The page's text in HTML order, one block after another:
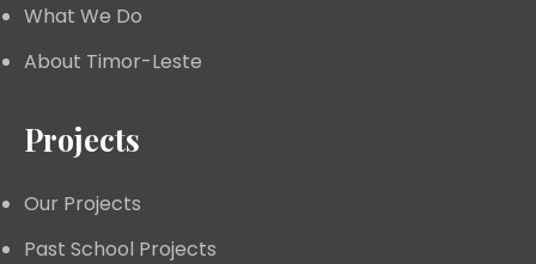
What We Do
About Timor-Leste
Projects
Our Projects
Past School Projects